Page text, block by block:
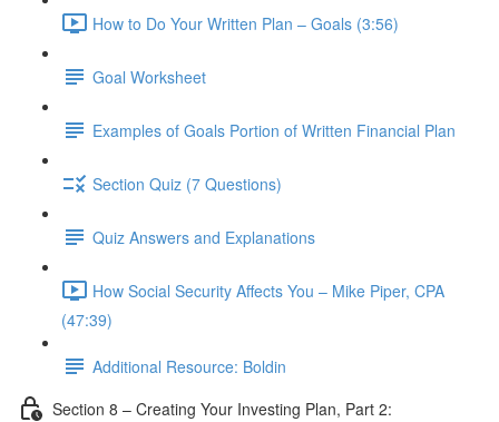
How to Do Your Written Plan – Goals (3:56)
Goal Worksheet
Examples of Goals Portion of Written Financial Plan
Section Quiz (7 Questions)
Quiz Answers and Explanations
How Social Security Affects You – Mike Piper, CPA
(47:39)
Additional Resource: Boldin
Section 8 – Creating Your Investing Plan, Part 2: